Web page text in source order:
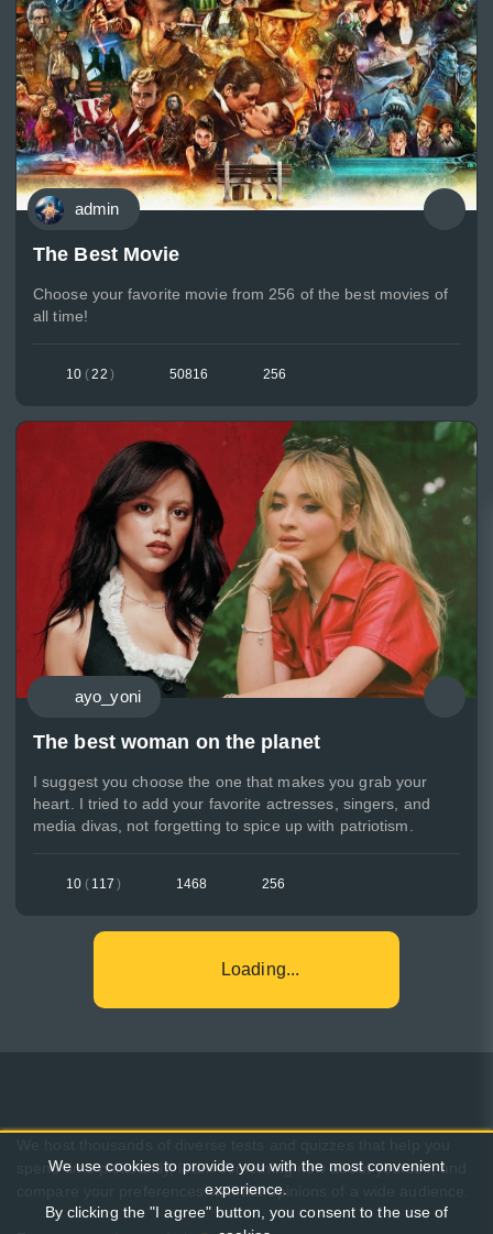
admin
The Best Movie
Choose your favorite movie from 256 of the best movies of
all time!
10 (22 ) 50816 256
ayo_yoni
The best woman on the planet
I suggest you choose the one that makes you grab your
heart. I tried to add your favorite actresses, singers, and
media divas, not forgetting to spice up with patriotism.
10 ( 117 ) 1468 256
Loading...
spend time pleasantly, learn something new about yourself, and
compare your preferences with the opinions of a wide audience.
We use cookies to provide you with the most convenient
experience.
By clicking the "I agree" button, you consent to the use of